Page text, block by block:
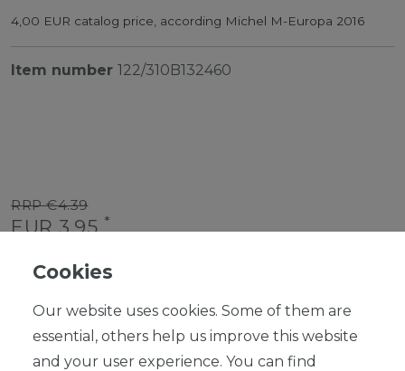
4,00 EUR catalog price, according Michel M-Europa 2016
Item number 122/310B132460
RRP €4.39
EUR 3.95*
Content1piece
Ready for shipping, delivery in 48h
Cookies
Our website uses cookies. Some of them are
essential, others help us improve this website
and your user experience. You can find